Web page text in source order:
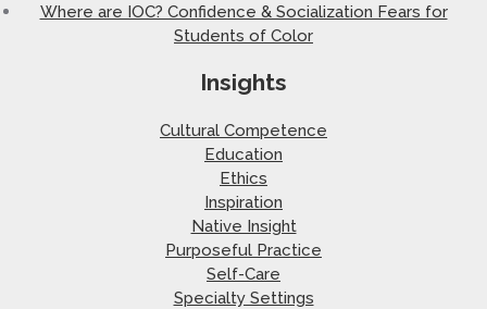
Where are IOC? Confidence & Socialization Fears for
Students of Color
Insights
Cultural Competence
Education
Ethics
Inspiration
Native Insight
Purposeful Practice
Self-Care
Specialty Settings